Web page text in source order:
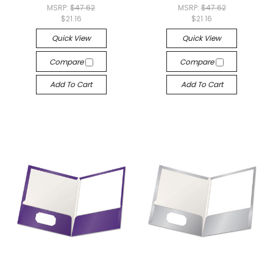
MSRP:$47.62
$21.16
Quick View
Compare
Add To Cart
MSRP: $47.62
$21.16
Quick View
Compare
Add To Cart